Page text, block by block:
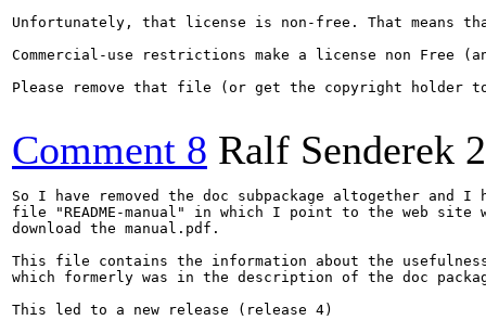
Unfortunately, that license is non-free. That
Commercial-use restrictions make a license non Free
Please remove that file (or get the copyright holder
Comment 8 Ralf Senderek
So I have removed the doc subpackage altogether and
file "README-manual" in which I point to the web site
download the manual.pdf.
This file contains the information about the usefulness
which formerly was in the description of the doc
This led to a new release (release 4)